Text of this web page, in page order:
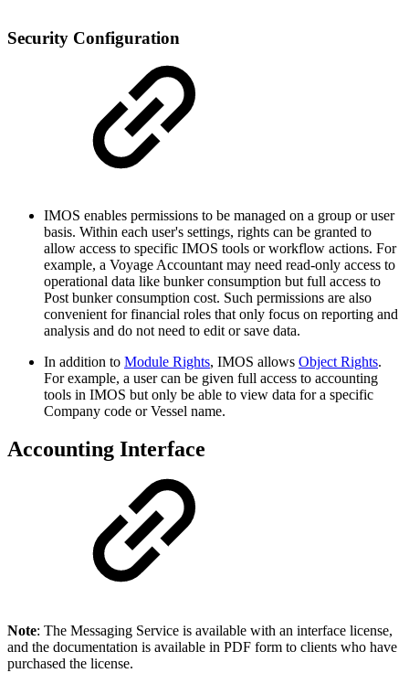
Security Configuration
IMOS enables permissions to be managed on a group or user
basis. Within each user's settings, rights can be granted to
allow access to specific IMOS tools or workflow actions. For
example, a Voyage Accountant may need read-only access to
operational data like bunker consumption but full access to
Post bunker consumption cost. Such permissions are also
convenient for financial roles that only focus on reporting and
analysis and do not need to edit or save data.
In addition to Module Rights, IMOS allows Object Rights.
For example, a user can be given full access to accounting
tools in IMOS but only be able to view data for a specific
Company code or Vessel name.
Accounting Interface
Note: The Messaging Service is available with an interface license,
and the documentation is available in PDF form to clients who have
purchased the license.